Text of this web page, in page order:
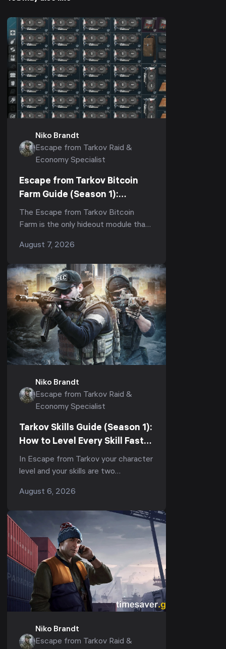
Niko Brandt
Escape from Tarkov Raid &
Economy Specialist
Escape from Tarkov Bitcoin
Farm Guide (Season 1):
Fastest ROI, How Many GPUs
Are Worth It & Upgrade Order
The Escape from Tarkov Bitcoin
Farm is the only hideout module that
but in Season 1 (Kord Breach, patch
August 7, 2026
Niko Brandt
Escape from Tarkov Raid &
Economy Specialist
Tarkov Skills Guide (Season 1):
How to Level Every Skill Fast
to Elite in Kord Breach (1.1.0,
2026)
In Escape from Tarkov your character
level and your skills are two
tracks — and most players pour
August 6, 2026
Niko Brandt
Escape from Tarkov Raid &